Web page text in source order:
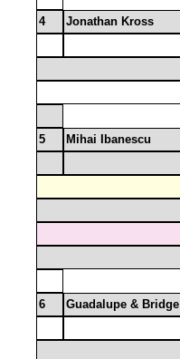
4 Jonathan Kross
5 Mihai Ibanescu
6 Guadalupe & Bridge